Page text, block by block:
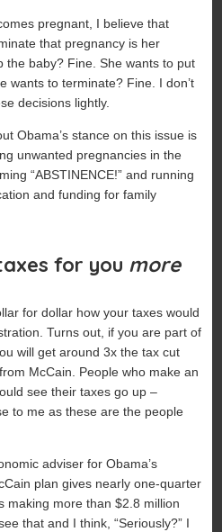
pregnant, I believe that
that pregnancy is her
the baby? Fine. She wants to put
wants to terminate? Fine. I don’t
decisions lightly.
Obama’s stance on this issue is
unwanted pregnancies in the
“ABSTINENCE!” and running
and funding for family
for you more
for dollar how your taxes would
Turns out, if you are part of
will get around 3x the tax cut
McCain. People who make an
see their taxes go up –
to me as these are the people
adviser for Obama’s
plan gives nearly one-quarter
making more than $2.8 million
that and I think, “Seriously?” I